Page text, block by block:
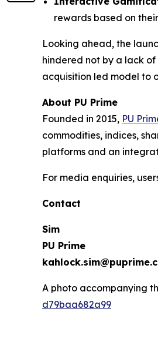
rewards based on
Looking ahead, the
hindered not by a lack
acquisition led model to
About PU Prime
Founded in 2015, PU
commodities, indices,
platforms and an
For media enquiries,
Contact
Sim
PU Prime
A photo accompanying
d79baa682a99